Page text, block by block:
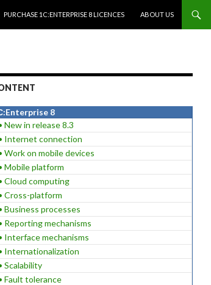
PURCHASE 1C:ENTERPRISE 8 LICENCES ABOUT US
8
New in release 8.3
Internet connection
Work on mobile devices
Mobile platform
Cloud computing
Cross-platform
Business processes
Reporting mechanisms
Interface mechanisms
Internationalization
Scalability
Fault tolerance